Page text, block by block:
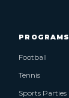
PROGRAMS
Football
Tennis
Sports Parties